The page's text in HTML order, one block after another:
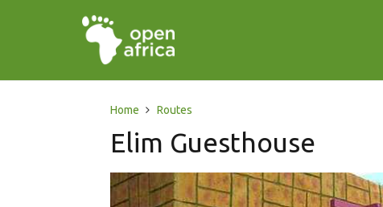
Home Routes
Elim Guesthouse